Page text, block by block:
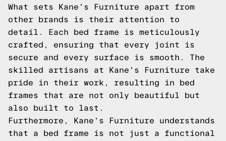
What sets Kane's Furniture apart from
other brands is their attention to
detail. Each bed frame is meticulously
crafted, ensuring that every joint is
secure and every surface is smooth. The
skilled artisans at Kane's Furniture take
pride in their work, resulting in bed
frames that are not only beautiful but
also built to last.
Furthermore, Kane's Furniture understands
that a bed frame is not just a functional